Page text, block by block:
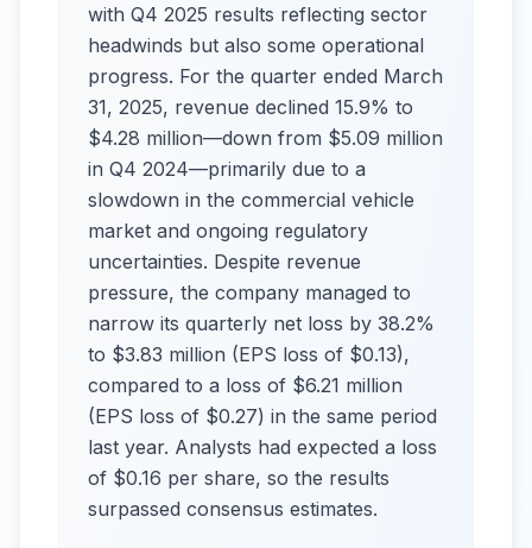
with Q4 2025 results reflecting sector
headwinds but also some operational
progress. For the quarter ended March
31, 2025, revenue declined 15.9% to
$4.28 million—down from $5.09 million
in Q4 2024—primarily due to a
slowdown in the commercial vehicle
market and ongoing regulatory
uncertainties. Despite revenue
pressure, the company managed to
narrow its quarterly net loss by 38.2%
to $3.83 million (EPS loss of $0.13),
compared to a loss of $6.21 million
(EPS loss of $0.27) in the same period
last year. Analysts had expected a loss
of $0.16 per share, so the results
surpassed consensus estimates.